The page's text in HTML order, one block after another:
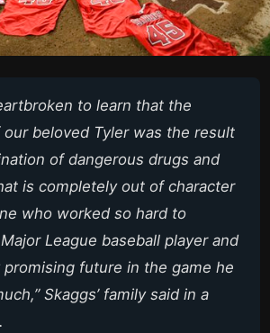
to learn that the
our beloved Tyler was the result
of dangerous drugs and
is completely out of character
who worked so hard to
League baseball player and
promising future in the game he
Skaggs’ family said in a